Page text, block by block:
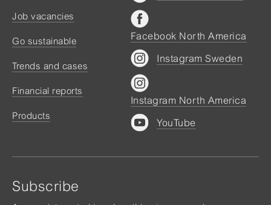
Job vacancies
Go sustainable
Trends and cases
Financial reports
Products
Subscribe
Facebook North America
Instagram Sweden
Instagram North America
YouTube